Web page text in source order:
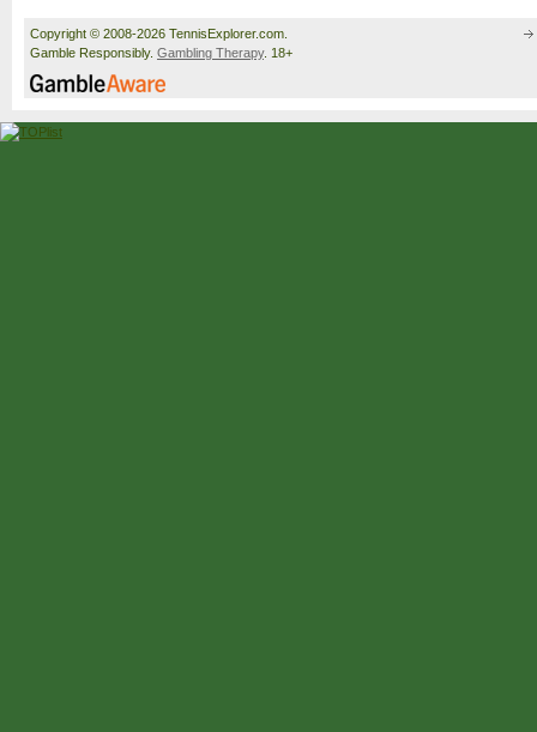
Copyright © 2008-2026 TennisExplorer.com.
Gamble Responsibly. Gambling Therapy. 18+